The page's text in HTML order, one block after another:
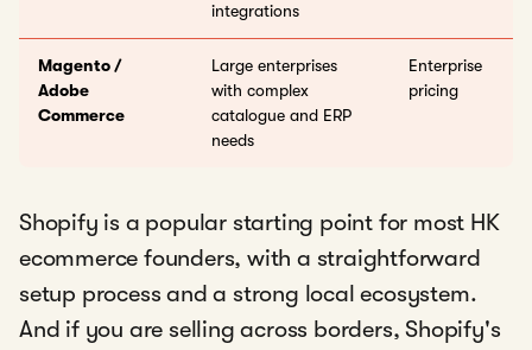
integrations
Magento /
Adobe
Commerce
Large enterprises
with complex
catalogue and ERP
needs
Enterprise
pricing
Shopify is a popular starting point for most HK
ecommerce founders, with a straightforward
setup process and a strong local ecosystem.
And if you are selling across borders, Shopify's